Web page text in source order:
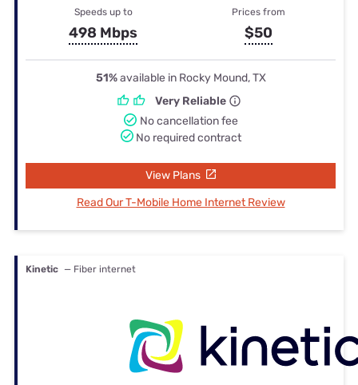
Speeds up to
498 Mbps
Prices from
$50
51%available in Rocky Mound, TX
Very Reliable
No cancellation fee
No required contract
View Plans
Read Our T-Mobile Home Internet Review
Kinetic — Fiber internet